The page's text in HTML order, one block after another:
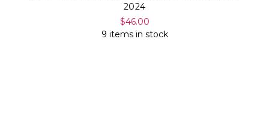
2024
$46.00
9 items in stock